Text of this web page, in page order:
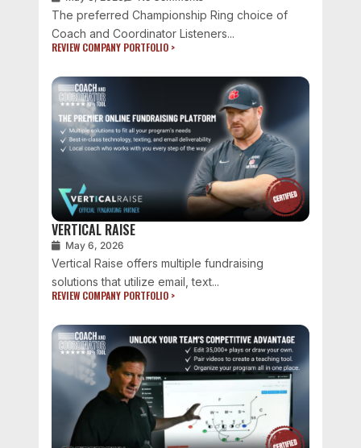
The preferred Championship Ring choice of
Coach and Coordinator Listeners...
REVIEW COMPANY PORTFOLIO >
VERTICAL RAISE
May 6, 2026
Vertical Raise offers multiple fundraising
solutions that utilize email, text...
REVIEW COMPANY PORTFOLIO >